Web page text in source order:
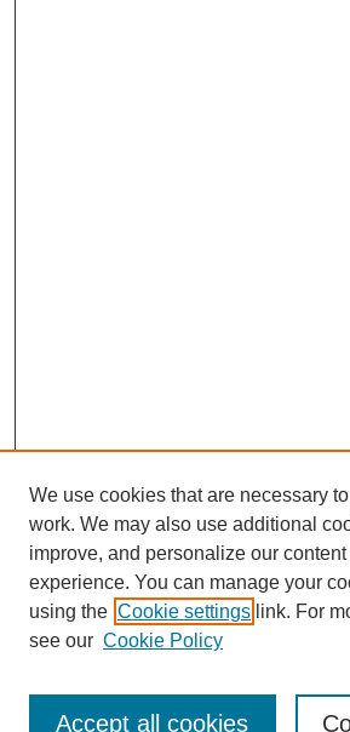
Enter search terms:
We use cookies that are necessary
work. We may also use additional
improve, and personalize our content
experience. You can manage your
using the Cookie settings link. For
see our Cookie Policy
Accept all cookies